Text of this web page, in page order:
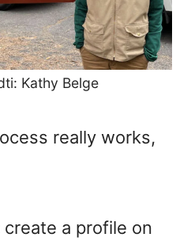
Kathy Belge
really works,
a profile on